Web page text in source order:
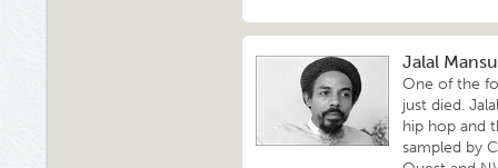
Jalal
One of the
just died.
hip hop and
sampled by